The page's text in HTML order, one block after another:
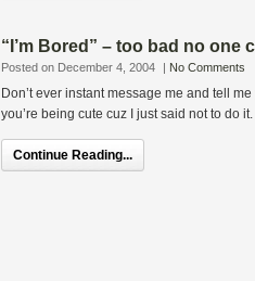
“I’m Bored” – too bad no one
Posted on December 4, 2004 | No Comments
Don’t ever instant message me and tell
you’re being cute cuz I just said not to do
Continue Reading...